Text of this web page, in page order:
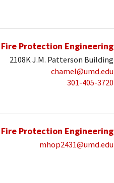
Fire Protection Engineering
2108K J.M. Patterson Building
chamel@umd.edu
301-405-3720
Fire Protection Engineering
mhop2431@umd.edu